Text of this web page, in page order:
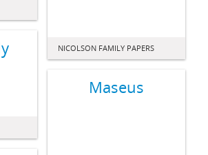
NICOLSON FAMILY PAPERS
Maseus